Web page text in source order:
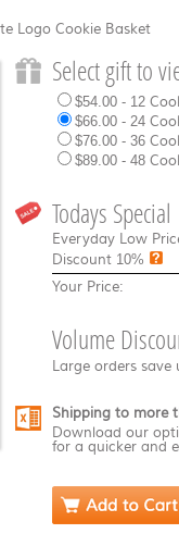
Logo Cookie Basket
Select gift to
$54.00 - 12
$66.00 - 24
$76.00 - 36
$89.00 - 48
Todays Special
Everyday Low
Discount 10%
Your Price:
Volume
Large orders save
Shipping to more
Download our
for a quicker and